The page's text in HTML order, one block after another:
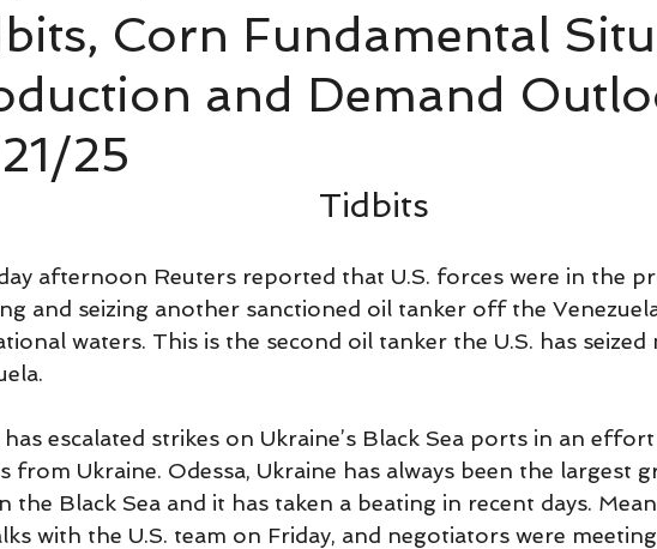
Corn Fundamental
and Demand
25
Tidbits
afternoon Reuters reported that U.S. forces were in the
and seizing another sanctioned oil tanker off the
waters. This is the second oil tanker the U.S. has seized
has escalated strikes on Ukraine’s Black Sea ports in an
from Ukraine. Odessa, Ukraine has always been the largest
the Black Sea and it has taken a beating in recent days.
with the U.S. team on Friday, and negotiators were